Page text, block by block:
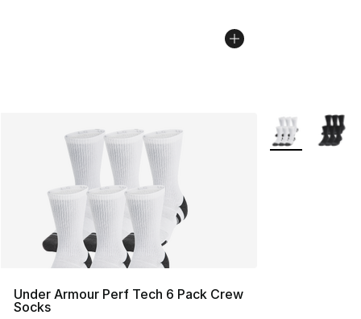
Under Armour Perf Tech 6 Pack Crew
Socks
More Colors